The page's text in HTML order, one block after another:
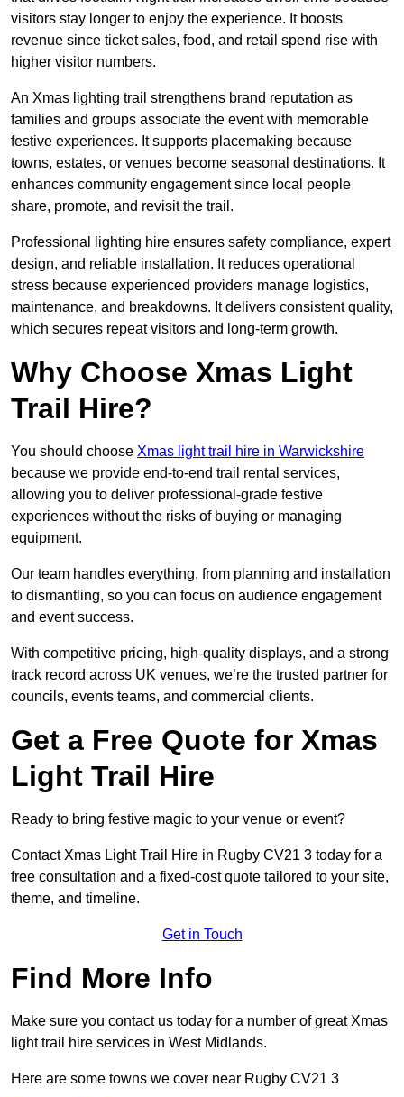
visitors stay longer to enjoy the experience. It boosts
revenue since ticket sales, food, and retail spend rise with
higher visitor numbers.
An Xmas lighting trail strengthens brand reputation as
families and groups associate the event with memorable
festive experiences. It supports placemaking because
towns, estates, or venues become seasonal destinations. It
enhances community engagement since local people
share, promote, and revisit the trail.
Professional lighting hire ensures safety compliance, expert
design, and reliable installation. It reduces operational
stress because experienced providers manage logistics,
maintenance, and breakdowns. It delivers consistent quality,
which secures repeat visitors and long-term growth.
Why Choose Xmas Light
Trail Hire?
You should choose Xmas light trail hire in Warwickshire
because we provide end-to-end trail rental services,
allowing you to deliver professional-grade festive
experiences without the risks of buying or managing
equipment.
Our team handles everything, from planning and installation
to dismantling, so you can focus on audience engagement
and event success.
With competitive pricing, high-quality displays, and a strong
track record across UK venues, we’re the trusted partner for
councils, events teams, and commercial clients.
Get a Free Quote for Xmas
Light Trail Hire
Ready to bring festive magic to your venue or event?
Contact Xmas Light Trail Hire in Rugby CV21 3 today for a
free consultation and a fixed-cost quote tailored to your site,
theme, and timeline.
Get in Touch
Find More Info
Make sure you contact us today for a number of great Xmas
light trail hire services in West Midlands.
Here are some towns we cover near Rugby CV21 3